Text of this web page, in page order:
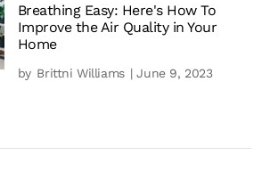
Breathing Easy: Here's How To
Improve the Air Quality in Your
Home
by Brittni Williams | June 9, 2023